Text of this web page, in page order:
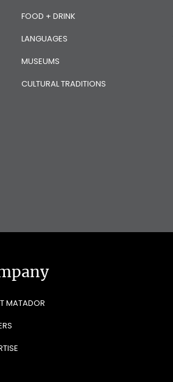
FOOD + DRINK
LANGUAGES
MUSEUMS
CULTURAL TRADITIONS
MATADOR